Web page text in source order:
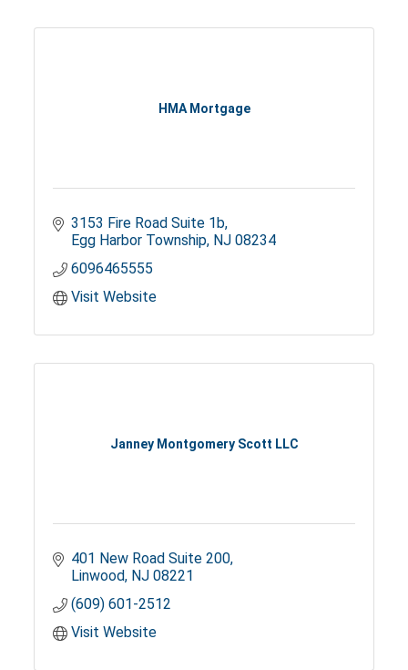
HMA Mortgage
3153 Fire Road Suite 1b
Egg Harbor Township NJ 08234
6096465555
Visit Website
Janney Montgomery Scott LLC
401 New Road Suite 200
Linwood NJ 08221
(609) 601-2512
Visit Website